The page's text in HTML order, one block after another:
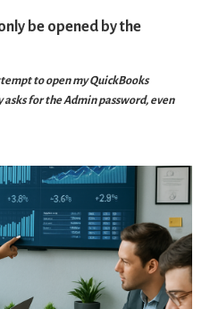
be opened by the
to open my QuickBooks
for the Admin password, even